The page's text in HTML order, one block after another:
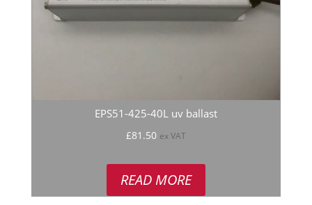
EPS51-425-40L uv ballast
£81.50 ex VAT
READ MORE